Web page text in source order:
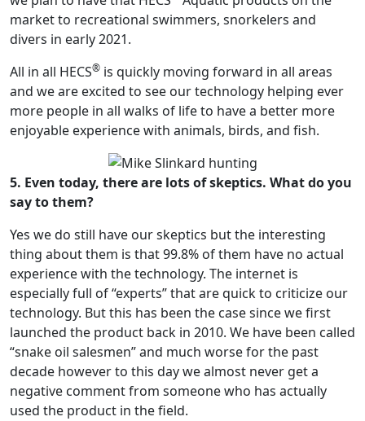
market to recreational swimmers, snorkelers and
divers in early 2021.
All in all HECS® is quickly moving forward in all areas
and we are excited to see our technology helping ever
more people in all walks of life to have a better more
enjoyable experience with animals, birds, and fish.
5. Even today, there are lots of skeptics. What do you
say to them?
Yes we do still have our skeptics but the interesting
thing about them is that 99.8% of them have no actual
experience with the technology. The internet is
especially full of “experts” that are quick to criticize our
technology. But this has been the case since we first
launched the product back in 2010. We have been called
“snake oil salesmen” and much worse for the past
decade however to this day we almost never get a
negative comment from someone who has actually
used the product in the field.